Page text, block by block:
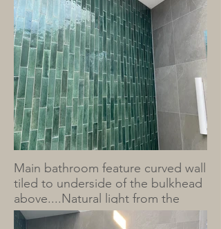
Main bathroom feature curved wall
tiled to underside of the bulkhead
above....Natural light from the
clerestory windows above.